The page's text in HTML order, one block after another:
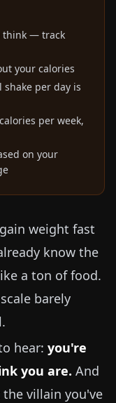
think — track
your calories
per day is
per week,
on your
weight fast
know the
a ton of food.
barely
hear: you're
you are. And
villain you've